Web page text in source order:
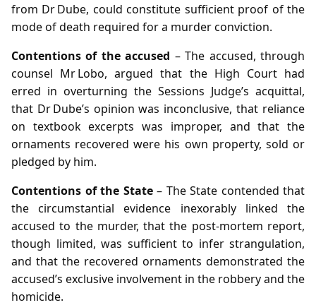
from Dr Dube, could constitute sufficient proof of the
mode of death required for a murder conviction.
Contentions of the accused – The accused, through
counsel Mr Lobo, argued that the High Court had
erred in overturning the Sessions Judge’s acquittal,
that Dr Dube’s opinion was inconclusive, that reliance
on textbook excerpts was improper, and that the
ornaments recovered were his own property, sold or
pledged by him.
Contentions of the State– The State contended that
the circumstantial evidence inexorably linked the
accused to the murder, that the post‑mortem report,
though limited, was sufficient to infer strangulation,
and that the recovered ornaments demonstrated the
accused’s exclusive involvement in the robbery and the
homicide.